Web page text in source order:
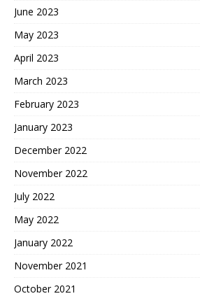
June 2023
May 2023
April 2023
March 2023
February 2023
January 2023
December 2022
November 2022
July 2022
May 2022
January 2022
November 2021
October 2021